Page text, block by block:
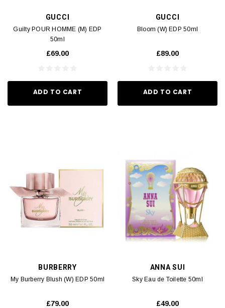
GUCCI
Guilty POUR HOMME (M) EDP
50ml
£69.00
ADD TO CART
GUCCI
Bloom (W) EDP 50ml
£89.00
ADD TO CART
BURBERRY
My Burberry Blush (W) EDP 50ml
£79.00
ANNA SUI
Sky Eau de Toilette 50ml
£49.00